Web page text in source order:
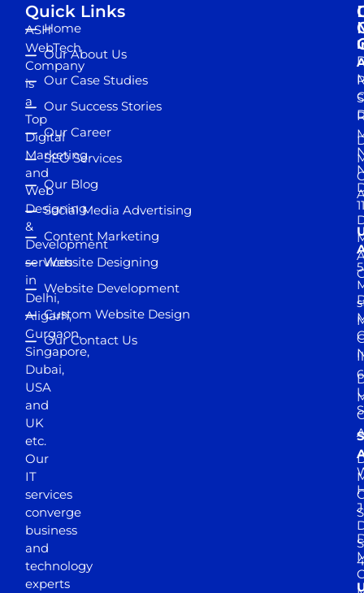
ASH
WebTech
Company
is
a
Top
Digital
Marketing
and
Web
Designing
&
Development
services
in
Delhi,
Aligarh,
Gurgaon,
Singapore,
Dubai,
USA
and
UK
etc.
Our
IT
services
converge
business
and
technology
experts
Quick Links
Home
Our About Us
Our Case Studies
Our Success Stories
Our Career
SEO Services
Our Blog
Social Media Advertising
Content Marketing
Website Designing
Website Development
Custom Website Design
Our Contact Us